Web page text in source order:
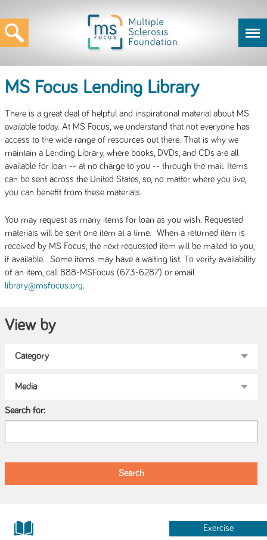
MS Focus Lending Library
There is a great deal of helpful and inspirational material about MS
available today. At MS Focus, we understand that not everyone has
access to the wide range of resources out there. That is why we
maintain a Lending Library, where books, DVDs, and CDs are all
available for loan -- at no charge to you -- through the mail. Items
can be sent across the United States, so, no matter where you live,
you can benefit from these materials.
You may request as many items for loan as you wish. Requested
materials will be sent one item at a time. When a returned item is
received by MS Focus, the next requested item will be mailed to you,
if available. Some items may have a waiting list. To verify availability
of an item, call 888-MSFocus (673-6287) or email
library@msfocus.org.
View by
Search for:
Exercise